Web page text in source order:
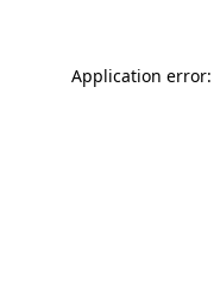
Application